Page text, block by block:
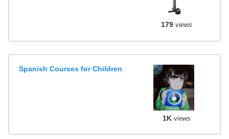
179views
Spanish Courses for Children
1K views